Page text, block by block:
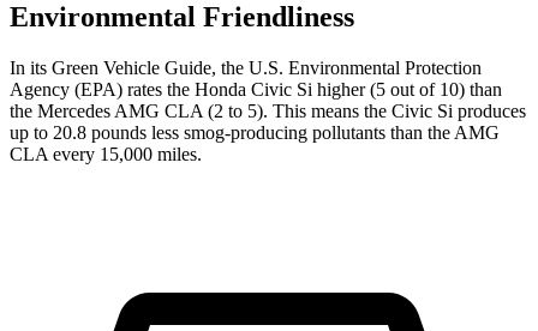
Environmental Friendliness
In its Green Vehicle Guide, the U.S. Environmental Protection
Agency (EPA) rates the Honda Civic Si higher (5 out of 10) than
the Mercedes AMG CLA (2 to 5). This means the Civic Si produces
up to 20.8 pounds less smog-producing pollutants than the AMG
CLA every 15,000 miles.